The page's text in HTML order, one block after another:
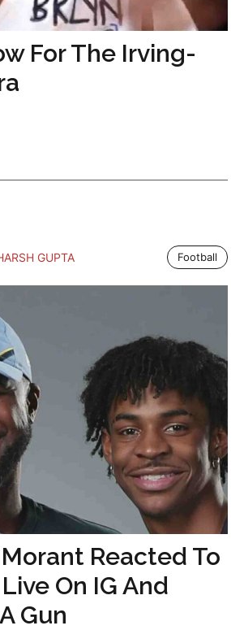
For The Irving-
GUPTA Football
Reacted To
On IG And
Gun